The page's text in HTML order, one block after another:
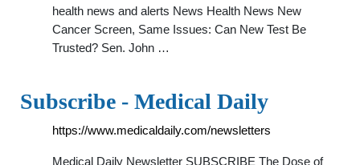
health news and alerts News Health News New
Cancer Screen, Same Issues: Can New Test Be
Trusted? Sen. John …
Subscribe - Medical Daily
https://www.medicaldaily.com/newsletters
Medical Daily Newsletter SUBSCRIBE The Dose of